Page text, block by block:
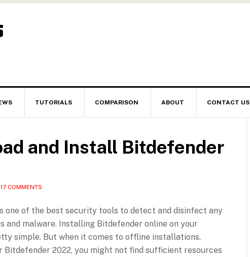
TUTORIALS COMPARISON ABOUT CONTACT US
and Install Bitdefender
17 COMMENTS
one of the best security tools to detect and disinfect any
and malware. Installing Bitdefender online on your
simple. But when it comes to offline installations,
Bitdefender 2022, you might not find sufficient resources